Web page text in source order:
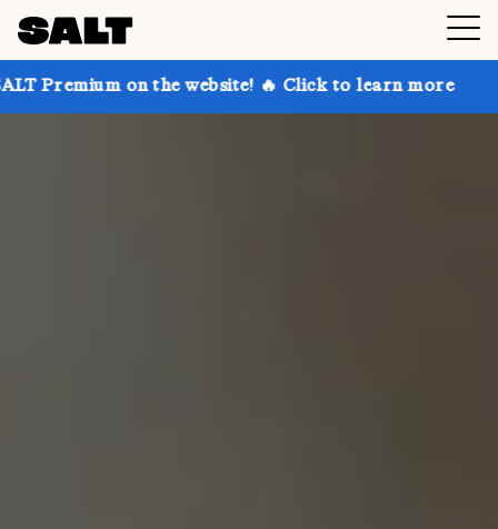
on the website! 🔥 Click to learn more Get up to